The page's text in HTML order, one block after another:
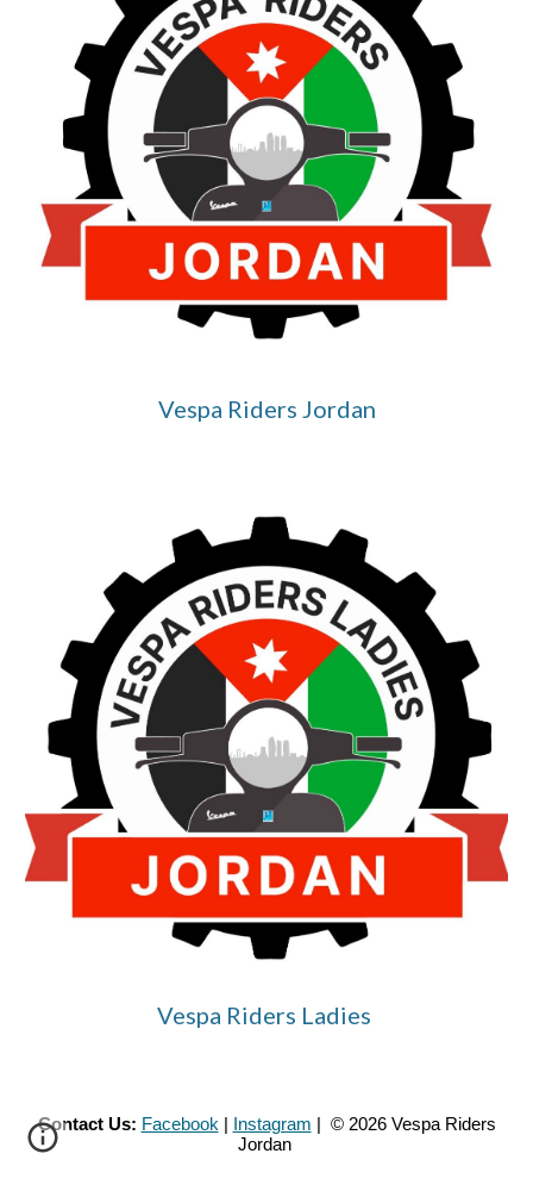
Vespa Riders Jordan
Vespa Riders Ladies
Contact Us: Facebook Instagram | © 2026 Vespa Riders
Jordan